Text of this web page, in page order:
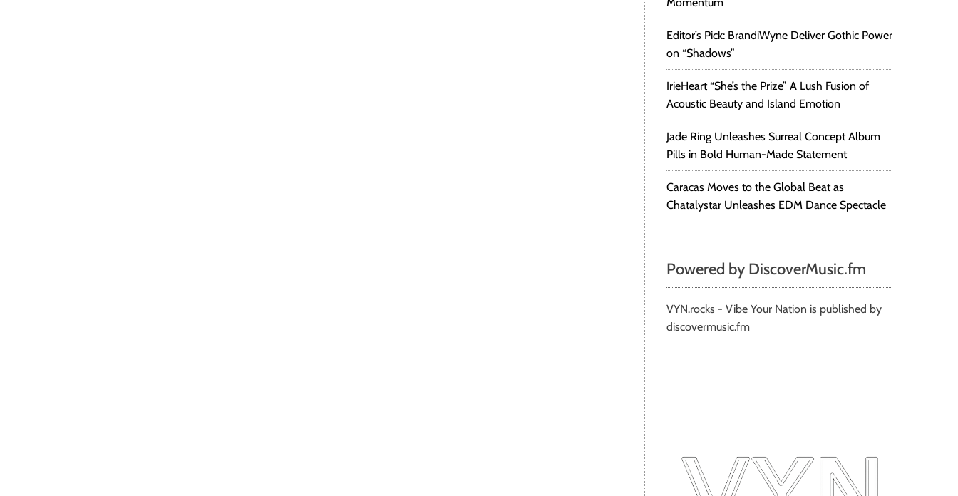
Momentum
Editor’s Pick: BrandiWyne Deliver Gothic Power
on “Shadows”
IrieHeart “She’s the Prize” A Lush Fusion of
Acoustic Beauty and Island Emotion
Jade Ring Unleashes Surreal Concept Album
Pills in Bold Human-Made Statement
Caracas Moves to the Global Beat as
Chatalystar Unleashes EDM Dance Spectacle
Powered by DiscoverMusic.fm
VYN.rocks - Vibe Your Nation is published by
discovermusic.fm